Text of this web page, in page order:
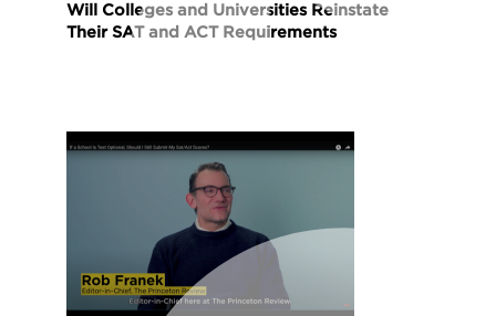
Will Colleges and Universities Reinstate
Their SAT and ACT Requirements